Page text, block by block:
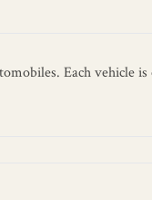
Each vehicle